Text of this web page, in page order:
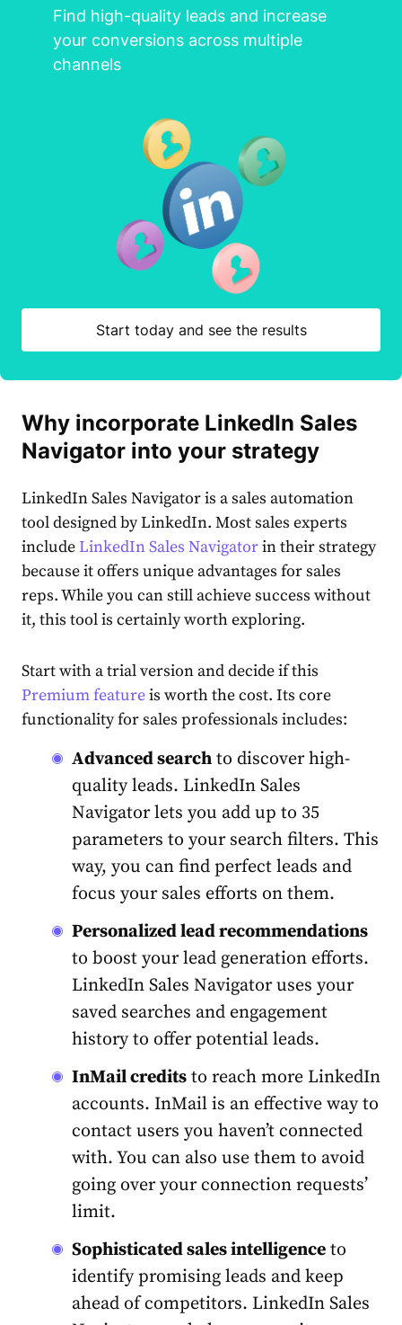
Find high-quality leads and increase
your conversions across multiple
channels
Start today and see the results
Why incorporate LinkedIn Sales
Navigator into your strategy
LinkedInSales Navigatoris asales automation
tool designed byLinkedIn. Mostsales experts
includeLinkedIn Sales Navigatorin theirstrategy
because it offers unique advantages forsales
reps. While you can still achieve success without
it, this tool is certainly worth exploring.
Start with a trial version and decide if this
Premium featureis worth the cost. Its core
functionality forsales professionals includes:
Advanced search to discover high-
quality leads. LinkedIn Sales
Navigator lets you add up to 35
parameters to your search filters. This
way, you can find perfect leads and
focus your sales efforts on them.
Personalized lead recommendations
to boost your lead generation efforts.
LinkedIn Sales Navigator uses your
saved searches and engagement
history to offer potential leads.
InMail credits to reach more LinkedIn
accounts. InMail is an effective way to
contact users you haven’t connected
with. You can also use them to avoid
going over your connection requests’
limit.
Sophisticatedsalesintelligence to
identify promising leads and keep
ahead of competitors. LinkedIn Sales